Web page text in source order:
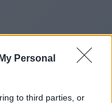
Personal
to third parties, or